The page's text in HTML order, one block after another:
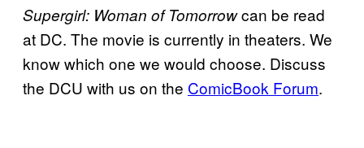
Supergirl: Woman of Tomorrowcan be read
at DC. The movie is currently in theaters. We
know which one we would choose. Discuss
the DCU with us on the ComicBook Forum.